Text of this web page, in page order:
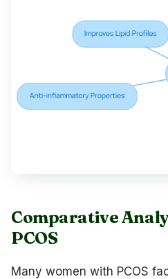
Comparative
PCOS
Many women with PCOS